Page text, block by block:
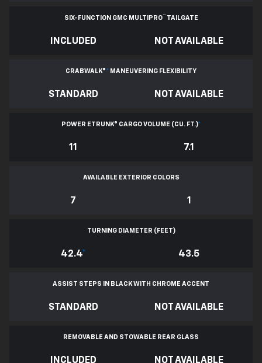
SIX-FUNCTION GMC MULTIPRO™ TAILGATE
INCLUDED NOT AVAILABLE
CRABWALK®* MANEUVERING FLEXIBILITY
STANDARD NOT AVAILABLE
POWER ETRUNK® CARGO VOLUME (CU. FT.)*
11 7.1
AVAILABLE EXTERIOR COLORS
7 1
TURNING DIAMETER (FEET)
42.4* 43.5
ASSIST STEPS IN BLACK WITH CHROME ACCENT
STANDARD NOT AVAILABLE
REMOVABLE AND STOWABLE REAR GLASS
INCLUDED NOT AVAILABLE